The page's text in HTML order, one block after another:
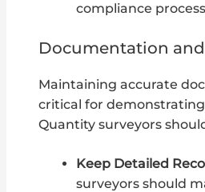
compliance
Documentation
Maintaining accurate
critical for
Quantity surveyors
Keep Detailed
surveyors should